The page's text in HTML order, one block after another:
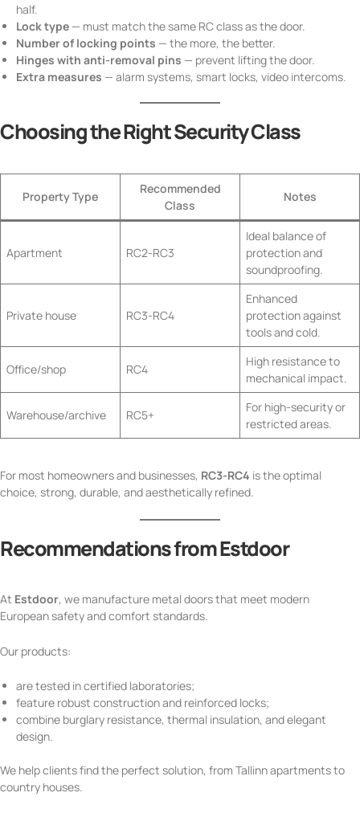
half.
Lock type — must match the same RC class as the door.
Number of locking points — the more, the better.
Hinges with anti-removal pins — prevent lifting the door.
Extra measures — alarm systems, smart locks, video intercoms.
Choosing the Right Security Class
Property Type
Recommended
Class
Notes
Apartment RC2-RC3
Ideal balance of
protection and
soundproofing.
Private house RC3-RC4
Enhanced
protection against
tools and cold.
Office/shop RC4
High resistance to
mechanical impact.
Warehouse/archive RC5+
For high-security or
restricted areas.
For most homeowners and businesses, RC3-RC4 is the optimal
choice, strong, durable, and aesthetically refined.
Recommendations from Estdoor
At Estdoor, we manufacture metal doors that meet modern
European safety and comfort standards.
Our products:
are tested in certified laboratories;
feature robust construction and reinforced locks;
combine burglary resistance, thermal insulation, and elegant
design.
We help clients find the perfect solution, from Tallinn apartments to
country houses.